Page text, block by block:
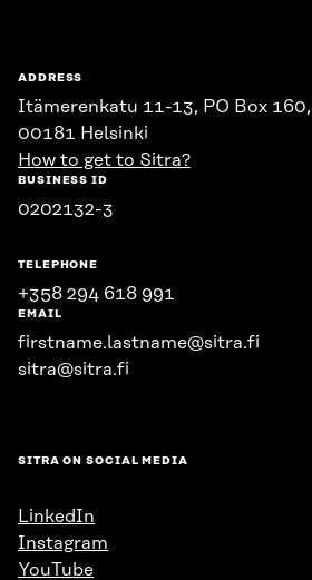
ADDRESS
Itämerenkatu 11-13, PO Box 160,
00181 Helsinki
How to get to Sitra?
BUSINESS ID
0202132-3
TELEPHONE
+358 294 618 991
EMAIL
firstname.lastname@sitra.fi
sitra@sitra.fi
SITRA ON SOCIAL MEDIA
LinkedIn
Instagram
YouTube